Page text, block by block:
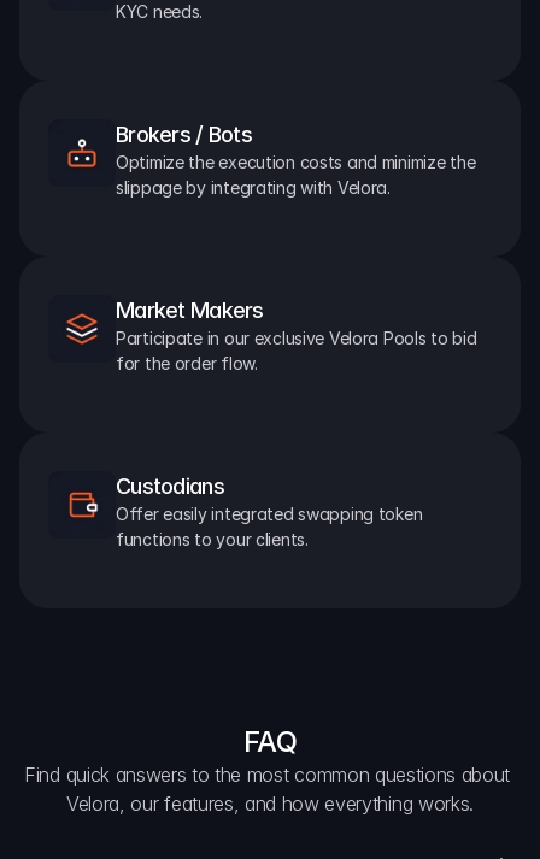
KYC needs.
Brokers / Bots
Optimize the execution costs and minimize the
slippage by integrating with Velora.
Market Makers
Participate in our exclusive Velora Pools to bid
for the order flow.
Custodians
Offer easily integrated swapping token
functions to your clients.
FAQ
Find quick answers to the most common questions about
Velora, our features, and how everything works.